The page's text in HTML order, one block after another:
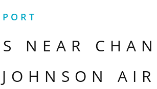
NEAR